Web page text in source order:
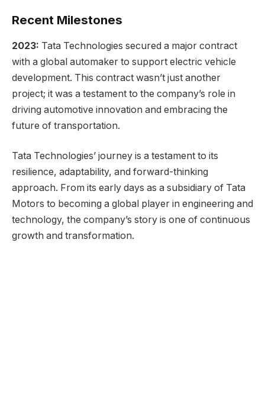
Recent Milestones
2023: Tata Technologies secured a major contract
with a global automaker to support electric vehicle
development. This contract wasn’t just another
project; it was a testament to the company’s role in
driving automotive innovation and embracing the
future of transportation.
Tata Technologies’ journey is a testament to its
resilience, adaptability, and forward-thinking
approach. From its early days as a subsidiary of Tata
Motors to becoming a global player in engineering and
technology, the company’s story is one of continuous
growth and transformation.